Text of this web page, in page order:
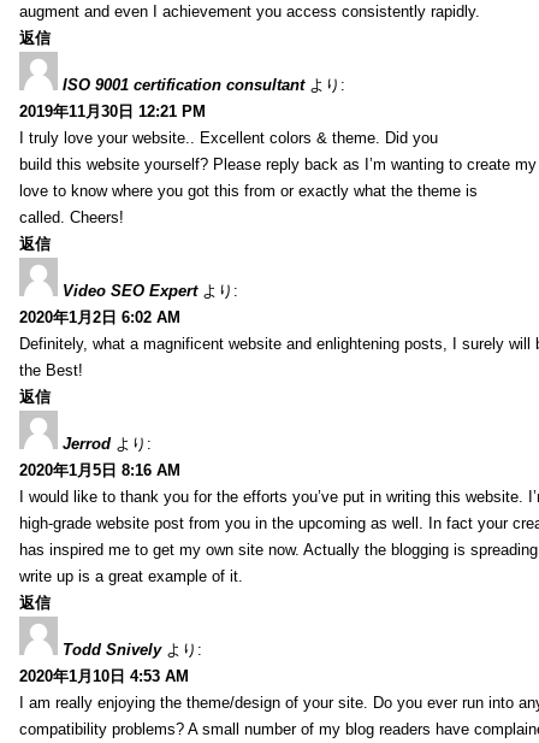
augment and even I achievement you access consistently rapidly.
返信
ISO 9001 certification consultant より:
2019年11月30日 12:21 PM
I truly love your website.. Excellent colors & theme. Did you
build this website yourself? Please reply back as I’m wanting to create
love to know where you got this from or exactly what the theme is
called. Cheers!
返信
Video SEO Expert より:
2020年1月2日 6:02 AM
Definitely, what a magnificent website and enlightening posts, I surely will
the Best!
返信
Jerrod より:
2020年1月5日 8:16 AM
I would like to thank you for the efforts you’ve put in writing this website.
high-grade website post from you in the upcoming as well. In fact your
has inspired me to get my own site now. Actually the blogging is
write up is a great example of it.
返信
Todd Snively より:
2020年1月10日 4:53 AM
I am really enjoying the theme/design of your site. Do you ever run into
compatibility problems? A small number of my blog readers have